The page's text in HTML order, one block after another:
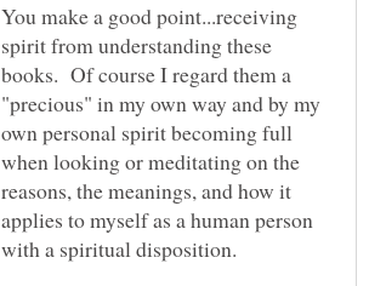
You make a good point...receiving
spirit from understanding these
books. Of course I regard them a
"precious" in my own way and by my
own personal spirit becoming full
when looking or meditating on the
reasons, the meanings, and how it
applies to myself as a human person
with a spiritual disposition.